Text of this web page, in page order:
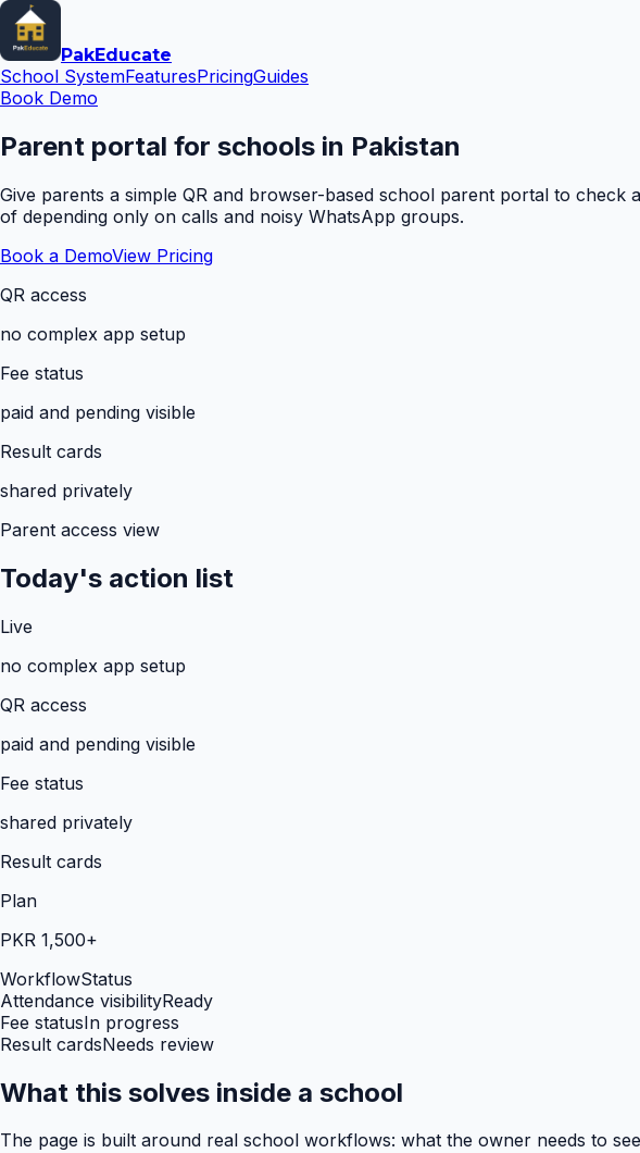
PakEducate
School SystemFeaturesPricingGuides
Book Demo
Parent portal for schools in Pakistan
Give parents a simple QR and browser-based school parent portal to
of depending only on calls and noisy WhatsApp groups.
Book a DemoView Pricing
QR access
no complex app setup
Fee status
paid and pending visible
Result cards
shared privately
Parent access view
Today's action list
Live
no complex app setup
QR access
paid and pending visible
Fee status
shared privately
Result cards
Plan
PKR 1,500+
WorkflowStatus
Attendance visibilityReady
Fee statusIn progress
Result cardsNeeds review
What this solves inside a school
The page is built around real school workflows: what the owner needs to